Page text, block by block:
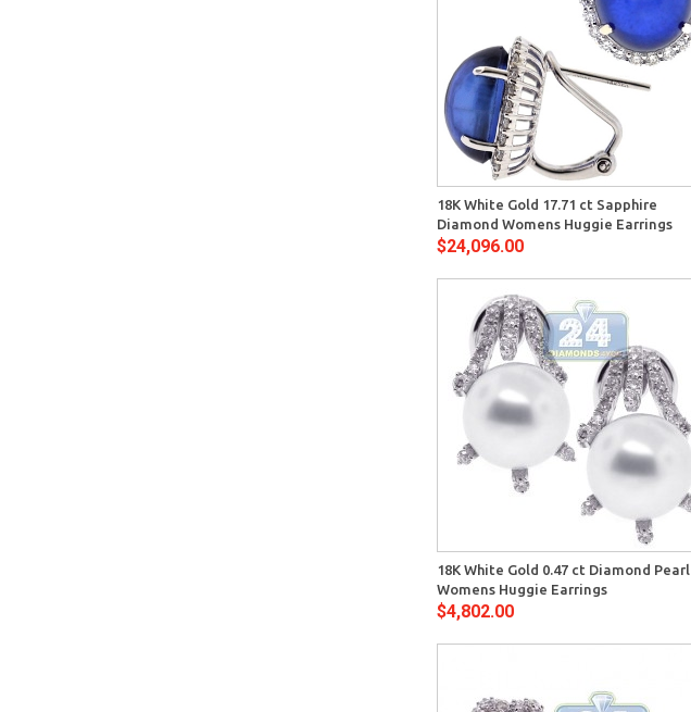
18K White Gold 17.71 ct Sapphire
Diamond Womens Huggie Earrings
$24,096.00
18K White Gold 0.47 ct Diamond Pearl
Womens Huggie Earrings
$4,802.00
Quick View